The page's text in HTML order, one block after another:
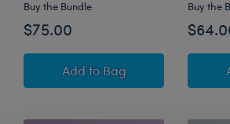
Buy the Bundle
$75.00
Add Graduate, You Did It!
to Bag
Buy the